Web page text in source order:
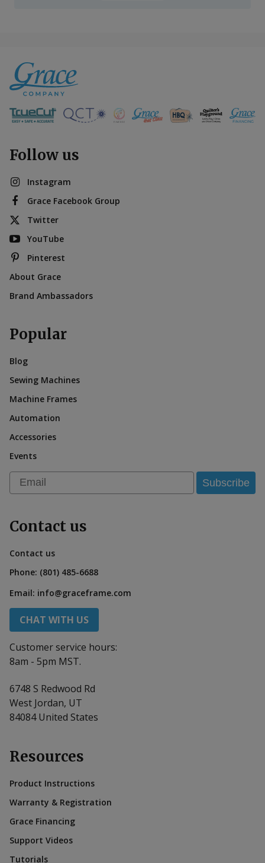
Follow us
Instagram
Grace Facebook Group
Twitter
YouTube
Pinterest
About Grace
Brand Ambassadors
Popular
Blog
Sewing Machines
Machine Frames
Automation
Accessories
Events
Email Subscribe
Contact us
Contact us
Phone: (801) 485-6688
Email: info@graceframe.com
CHAT WITH US
Customer service hours:
8am - 5pm MST.
6748 S Redwood Rd
West Jordan, UT
84084 United States
Resources
Product Instructions
Warranty & Registration
Grace Financing
Support Videos
Tutorials